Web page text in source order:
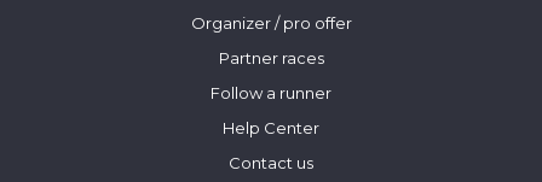
Organizer / pro offer
Partner races
Follow a runner
Help Center
Contact us